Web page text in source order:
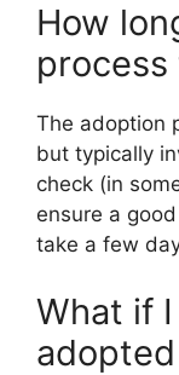
How
process
The adoption
but typically
check (in
ensure a
take a few
What if